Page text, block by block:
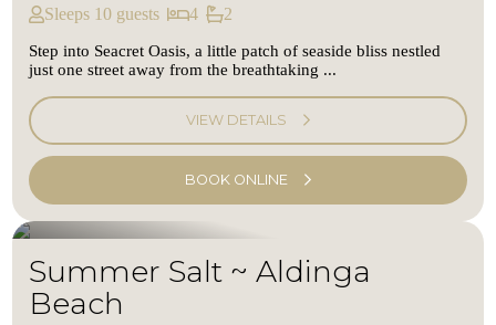
Sleeps 10 guests 4 2
Step into Seacret Oasis, a little patch of seaside bliss nestled
just one street away from the breathtaking ...
VIEW DETAILS
BOOK ONLINE
Summer Salt ~ Aldinga
Beach